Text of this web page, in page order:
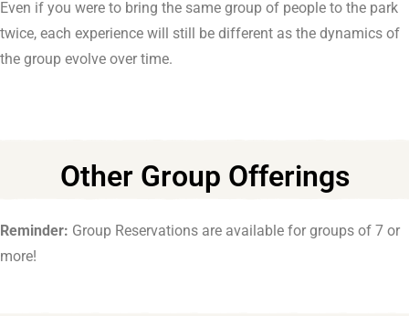
Even if you were to bring the same group of people to the park
twice, each experience will still be different as the dynamics of
the group evolve over time.
Other Group Offerings
Reminder: Group Reservations are available for groups of 7 or
more!